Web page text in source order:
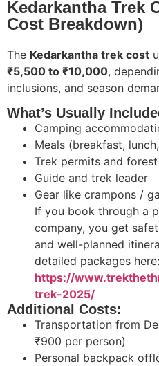
Kedarkantha Trek
Cost Breakdown)
The Kedarkantha trek cost
₹5,500 to ₹10,000,
inclusions, and season
What’s Usually
Camping
Meals (breakfast,
Trek permits and
Guide and trek leader
Gear like crampons /
If you book through a
company, you get
and well-planned
detailed packages here:
https://
trek-2025/
Additional Costs:
Transportation from
₹900 per person)
Personal backpack